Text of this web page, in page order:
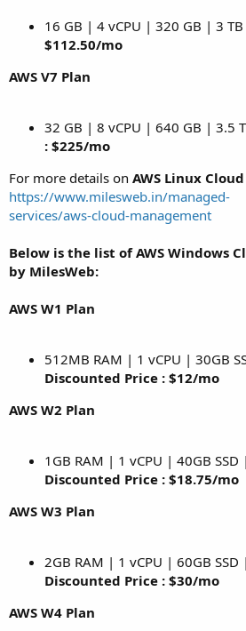
16 GB | 4 vCPU | 320 GB | 3
$112.50/mo
AWS V7 Plan
32 GB | 8 vCPU | 640 GB | 3.5
: $225/mo
For more details on AWS Linux
https://www.milesweb.in/managed-
services/aws-cloud-management
Below is the list of AWS Windows
by MilesWeb:
AWS W1 Plan
512MB RAM | 1 vCPU | 30GB
Discounted Price : $12/mo
AWS W2 Plan
1GB RAM | 1 vCPU | 40GB
Discounted Price : $18.75/mo
AWS W3 Plan
2GB RAM | 1 vCPU | 60GB
Discounted Price : $30/mo
AWS W4 Plan